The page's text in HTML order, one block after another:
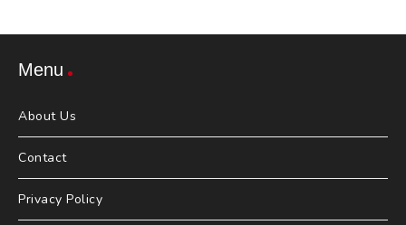
Menu
About Us
Contact
Privacy Policy